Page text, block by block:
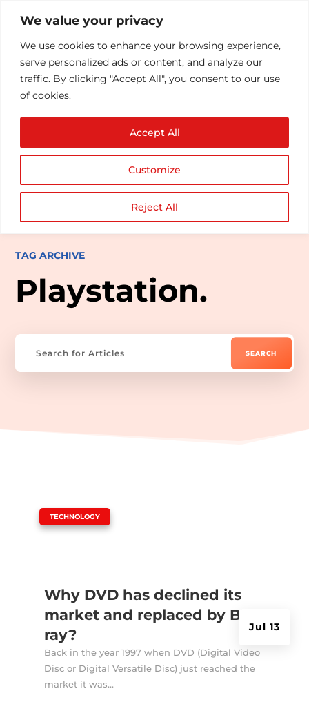
We value your privacy
We use cookies to enhance your browsing experience,
serve personalized ads or content, and analyze our
traffic. By clicking "Accept All", you consent to our use
of cookies.
Customize
Reject All
Accept All
TAG ARCHIVE
Playstation.
Why DVD has declined its
market and replaced by Blu-
ray?
Jul 13
TECHNOLOGY
Back in the year 1997 when DVD (Digital Video
Disc or Digital Versatile Disc) just reached the
market it was...